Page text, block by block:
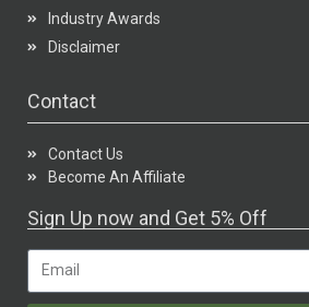
Industry Awards
Disclaimer
Contact
Contact Us
Become An Affiliate
Sign Up now and Get 5% Off